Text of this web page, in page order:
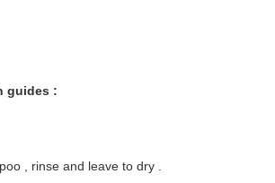
guides :
, rinse and leave to dry .